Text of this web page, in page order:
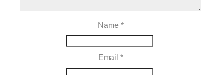
Name *
Email *